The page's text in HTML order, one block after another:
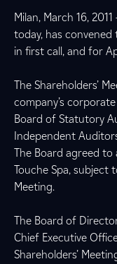
Milan, March 16,
today, has convened
in first call, and for
The Shareholders’
company’s
Board of Statutory
Independent
The Board agreed
Touche Spa, subject
Meeting.
The Board of
Chief Executive
Shareholders’